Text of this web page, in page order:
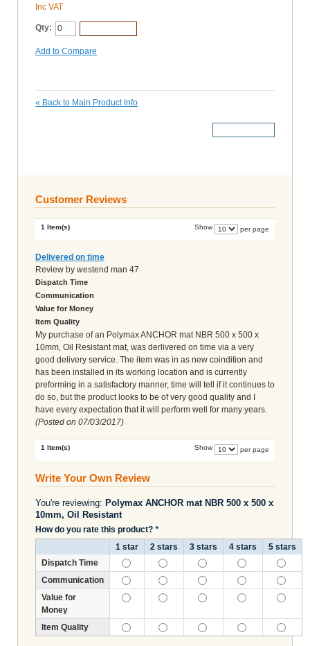
Inc VAT
Qty:
Add to Compare
« Back to Main Product Info
Customer Reviews
1 Item(s) Show per page
Delivered on time
Review by westend man 47
Dispatch Time
Communication
Value for Money
Item Quality
My purchase of an Polymax ANCHOR mat NBR 500 x 500 x
10mm, Oil Resistant mat, was derlivered on time via a very
good delivery service. The item was in as new coindition and
has been installed in its working location and is currently
preforming in a satisfactory manner, time will tell if it continues to
do so, but the product looks to be of very good quality and I
have every expectation that it will perform well for many years.
(Posted on 07/03/2017)
1 Item(s) Show per page
Write Your Own Review
You're reviewing: Polymax ANCHOR mat NBR 500 x 500 x
10mm, Oil Resistant
How do you rate this product? *
1 star
2 stars 3 stars 4 stars
5 stars
Dispatch Time
Communication
Value for
Money
Item Quality